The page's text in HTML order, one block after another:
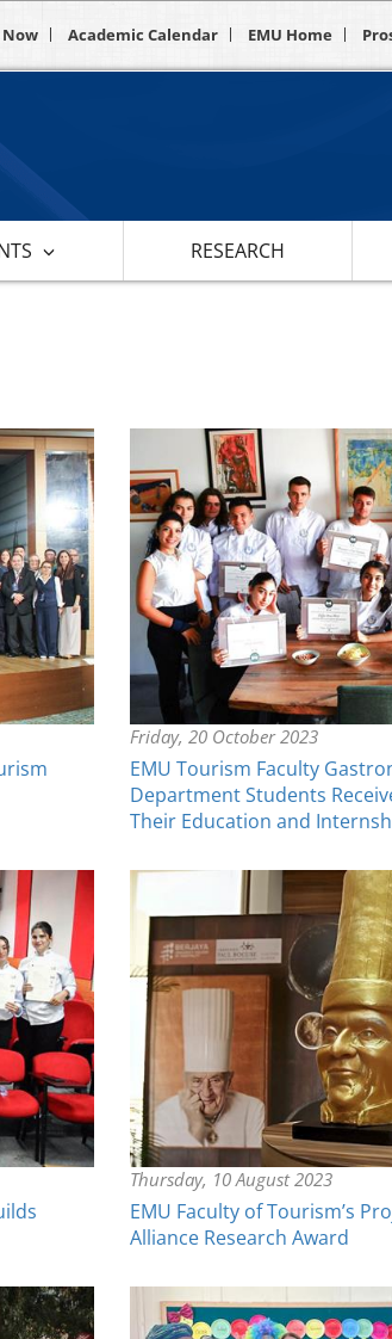
Academic Calendar EMU Home
RESEARCH
Friday, 20 October 2023
EMU Tourism Faculty
Department Students
Their Education and
Thursday, 10 August 2023
EMU Faculty of Tourism’s
Alliance Research Award